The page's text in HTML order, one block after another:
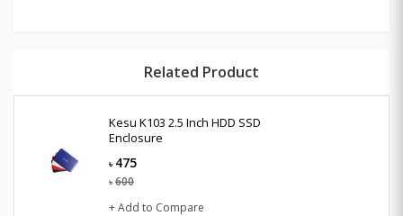
Related Product
Kesu K103 2.5 Inch HDD SSD
Enclosure
৳ 475
৳ 600
+ Add to Compare